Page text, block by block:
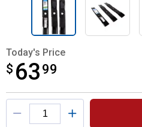
Today's Price
$ 63 99
$63.99
Product Options